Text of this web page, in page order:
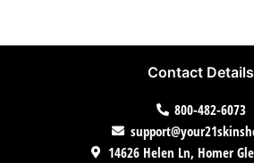
Contact Details
800-482-6073
14626 Helen Ln, Homer